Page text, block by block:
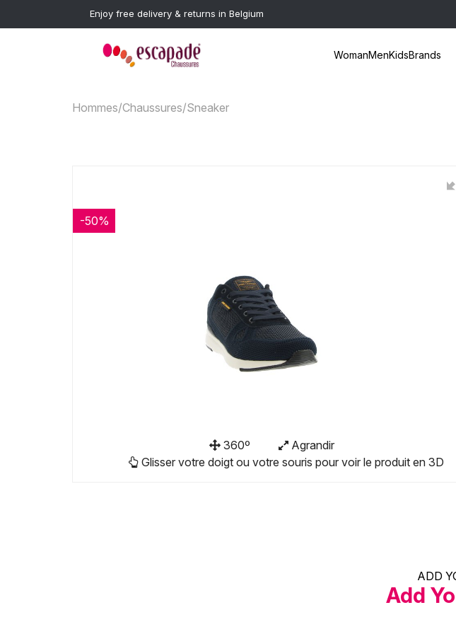
Enjoy free delivery & returns in Belgium
WomanMenKidsBrands
Hommes/Chaussures/Sneaker
-50%
360º
Agrandir
Glisser votre doigt ou votre souris pour voir le produit en 3D
ADD
Add